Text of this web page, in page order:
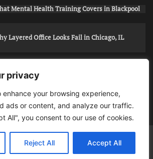
privacy
enhance your browsing experience,
ads or content, and analyze our traffic.
All", you consent to our use of cookies.
Reject All Accept All
Mental Health Training Covers in Blackpool
Layered Office Looks Fail in Chicago, IL
to Stop Unwanted Snapchat Adds in Phoenix,
to Apply for Care Assistant Jobs
| Theme: Public News By Adore